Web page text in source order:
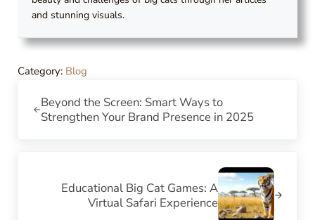
and stunning visuals.
Category: Blog
Beyond the Screen: Smart Ways to
Strengthen Your Brand Presence in 2025
Educational Big Cat Games: A
Virtual Safari Experience